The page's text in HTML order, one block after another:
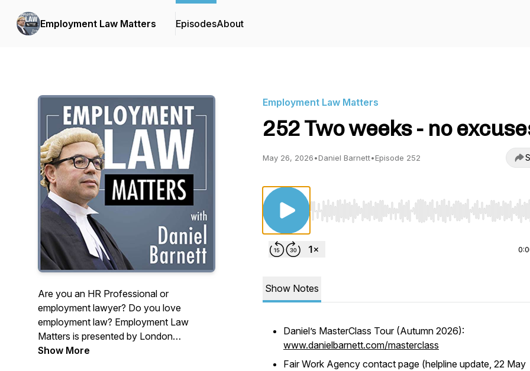
Employment Law Matters EpisodesAbout
Are you an HR Professional or
employment lawyer? Do you love
employment law? Employment Law
Matters is presented by London
employment law barrister Daniel Barnett.
Show More
Employment Law Matters
252 Two weeks - no
May 26, 2026•Daniel Barnett•Episode 252
Use Left/Right to seek, Home/End to jump to start
Show Notes
Daniel’s MasterClass Tour (Autumn 2026):
www.danielbarnett.com/masterclass
Fair Work Agency contact page (helpline update, 22 May